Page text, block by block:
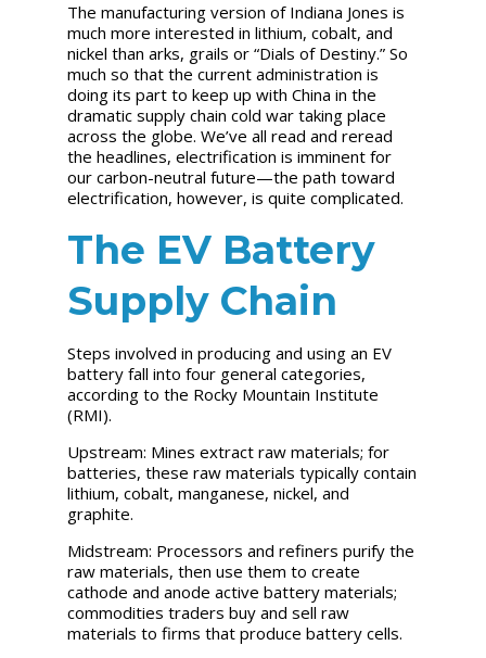
The manufacturing version of Indiana Jones is
much more interested in lithium, cobalt, and
nickel than arks, grails or “Dials of Destiny.” So
much so that the current administration is
doing its part to keep up with China in the
dramatic supply chain cold war taking place
across the globe. We’ve all read and reread
the headlines, electrification is imminent for
our carbon-neutral future—the path toward
electrification, however, is quite complicated.
The EV Battery
Supply Chain
Steps involved in producing and using an EV
battery fall into four general categories,
according to the Rocky Mountain Institute
(RMI).
Upstream: Mines extract raw materials; for
batteries, these raw materials typically contain
lithium, cobalt, manganese, nickel, and
graphite.
Midstream: Processors and refiners purify the
raw materials, then use them to create
cathode and anode active battery materials;
commodities traders buy and sell raw
materials to firms that produce battery cells.